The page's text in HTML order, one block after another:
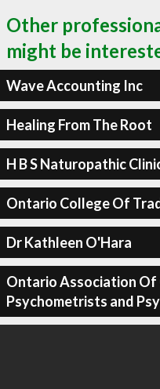
Other
might be
Wave Accounting Inc
Healing From The Root
H B S Naturopathic
Ontario College Of
Dr Kathleen O'Hara
Ontario Association
Psychometrists and